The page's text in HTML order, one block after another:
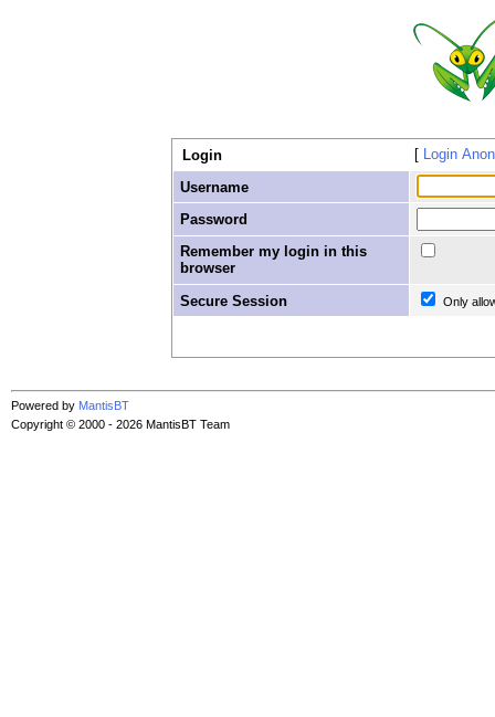
Login
Login
Username
Password
Remember my login in this
browser
Secure Session
Only
Powered by MantisBT
Copyright © 2000 - 2026 MantisBT Team